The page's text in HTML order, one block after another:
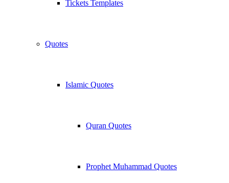
Tickets Templates
Quotes
Islamic Quotes
Quran Quotes
Prophet Muhammad Quotes